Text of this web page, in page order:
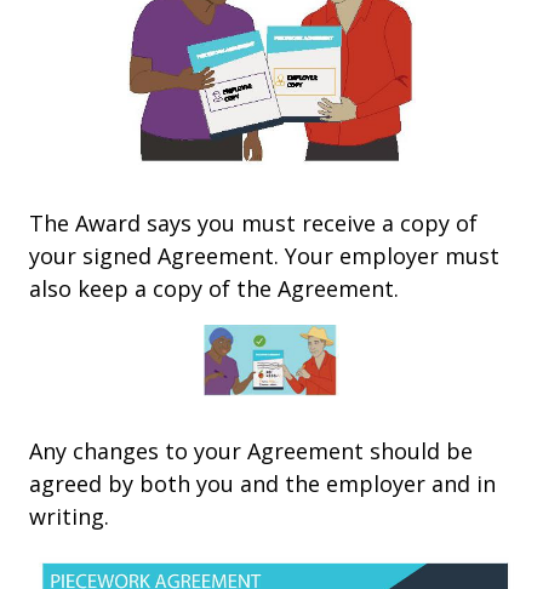
The Award says you must receive a copy of
your signed Agreement. Your employer must
also keep a copy of the Agreement.
Any changes to your Agreement should be
agreed by both you and the employer and in
writing.